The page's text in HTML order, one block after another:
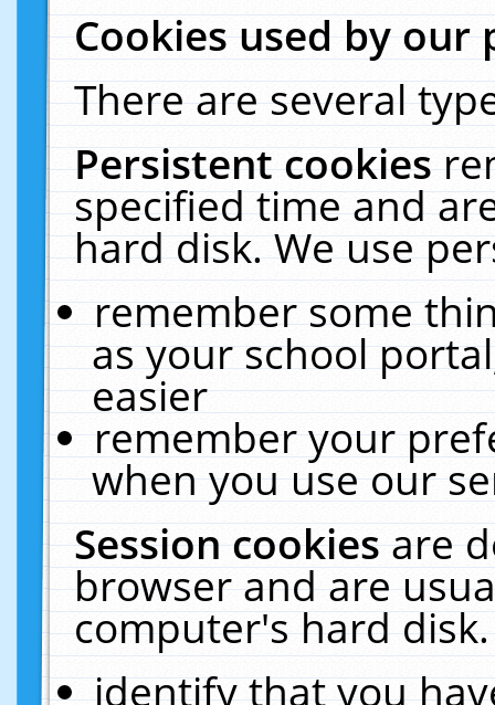
Cookies used by our
There are several
Persistent cookies
specified time and
hard disk. We use
remember some
as your school
easier
remember your
when you use our
Session cookiesare
browser and are
computer's hard
identify that you